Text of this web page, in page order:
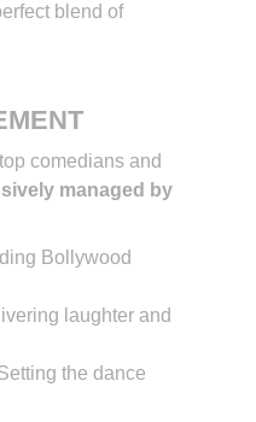
blend of
comedians and
managed by
Bollywood
laughter and
the dance